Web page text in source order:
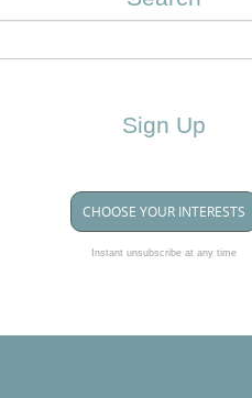
Sign Up
CHOOSE YOUR INTERESTS
Instant unsubscribe at any time